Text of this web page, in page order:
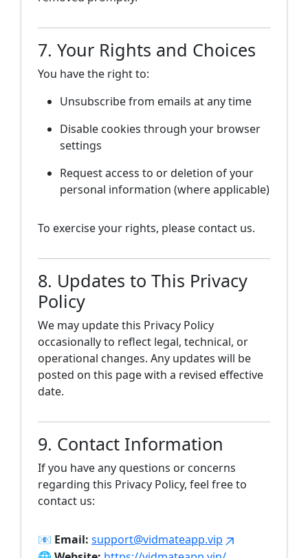
7. Your Rights and Choices
You have the right to:
Unsubscribe from emails at any time
Disable cookies through your browser
settings
Request access to or deletion of your
personal information (where applicable)
To exercise your rights, please contact us.
8. Updates to This Privacy
Policy
We may update this Privacy Policy
occasionally to reflect legal, technical, or
operational changes. Any updates will be
posted on this page with a revised effective
date.
9. Contact Information
If you have any questions or concerns
regarding this Privacy Policy, feel free to
contact us:
📧 Email: support@vidmateapp.vip